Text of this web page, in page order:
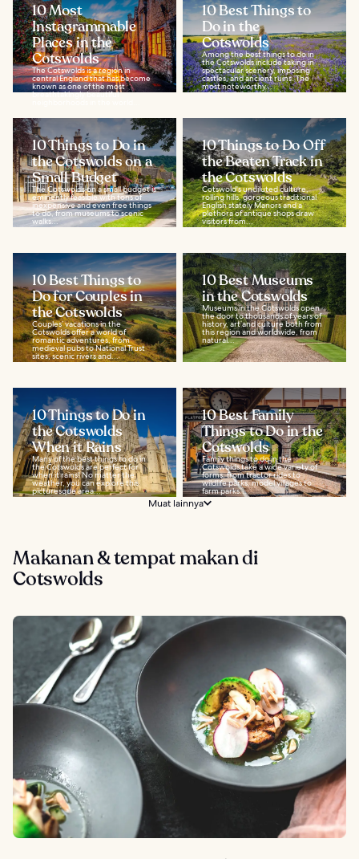
10 Most
Instagrammable
Places in the
Cotswolds
The Cotswolds is a region in
central England that has become
known as one of the most
breathtakingly beautiful
10 Best Things to
Do in the
Cotswolds
Among the best things to do in
the Cotswolds include taking in
spectacular scenery, imposing
castles, and ancient ruins. The
most noteworthy...
10 Things to Do in
the Cotswolds on a
Small Budget
The Cotswolds on a small budget is
eminently feasible with tons of
inexpensive and even free things
to do, from museums to scenic
walks...
10 Things to Do Off
the Beaten Track in
the Cotswolds
Cotswold's undiluted culture,
rolling hills, gorgeous traditional
English stately Manors and a
plethora of antique shops draw
visitors from...
10 Best Things to
Do for Couples in
the Cotswolds
Couples’ vacations in the
Cotswolds offer a world of
romantic adventures, from
medieval pubs to National Trust
sites, scenic rivers and...
10 Best Museums
in the Cotswolds
Museums in the Cotswolds open
the door to thousands of years of
history, art and culture both from
this region and worldwide, from
natural...
10 Things to Do in
the Cotswolds
When it Rains
Many of the best things to do in
the Cotswolds are perfect for
when it rains! No matter the
weather, you can explore this
picturesque area...
10 Best Family
Things to Do in the
Cotswolds
Family things to do in the
Cotswolds take a wide variety of
forms, from tractor rides to
wildlife parks, model villages to
farm parks...
Muat lainnya
Makanan & tempat makan di
Cotswolds